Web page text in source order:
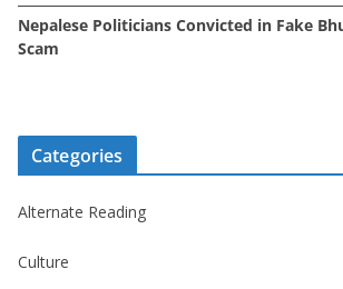
Nepalese Politicians Convicted in Fake
Scam
Categories
Alternate Reading
Culture